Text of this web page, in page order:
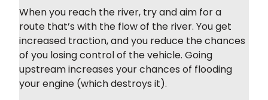
When you reach the river, try and aim for a
route that’s with the flow of the river. You get
increased traction, and you reduce the chances
of you losing control of the vehicle. Going
upstream increases your chances of flooding
your engine (which destroys it).